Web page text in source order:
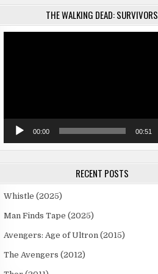
THE WALKING DEAD: SURVIVORS
00:00 00:51
RECENT POSTS
Whistle (2025)
Man Finds Tape (2025)
Avengers: Age of Ultron (2015)
The Avengers (2012)